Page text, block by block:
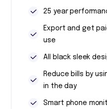
25 year
Export and get
use
All black sleek
Reduce bills by
in the day
Smart phone